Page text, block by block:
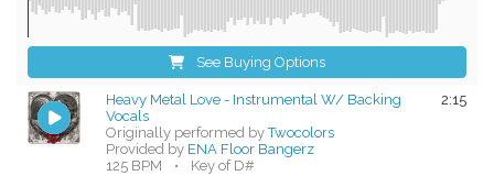
See Buying Options
2:15
Heavy Metal Love - Instrumental W/ Backing
Vocals
Originally performed by Twocolors
Provided by ENA Floor Bangerz
125 BPM
• Key of D#